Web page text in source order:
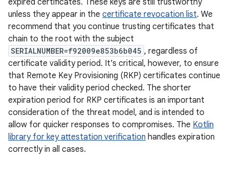
expired certificates. These keys are still trustworthy
unless they appear in the certificate revocation list. We
recommend that you continue trusting certificates that
chain to the root with the subject
SERIALNUMBER=f92009e853b6b045 , regardless of
certificate validity period. It's critical, however, to ensure
that Remote Key Provisioning (RKP) certificates continue
to have their validity period checked. The shorter
expiration period for RKP certificates is an important
consideration of the threat model, and is intended to
allow for quicker responses to compromises. The Kotlin
library for key attestation verification handles expiration
correctly in all cases.